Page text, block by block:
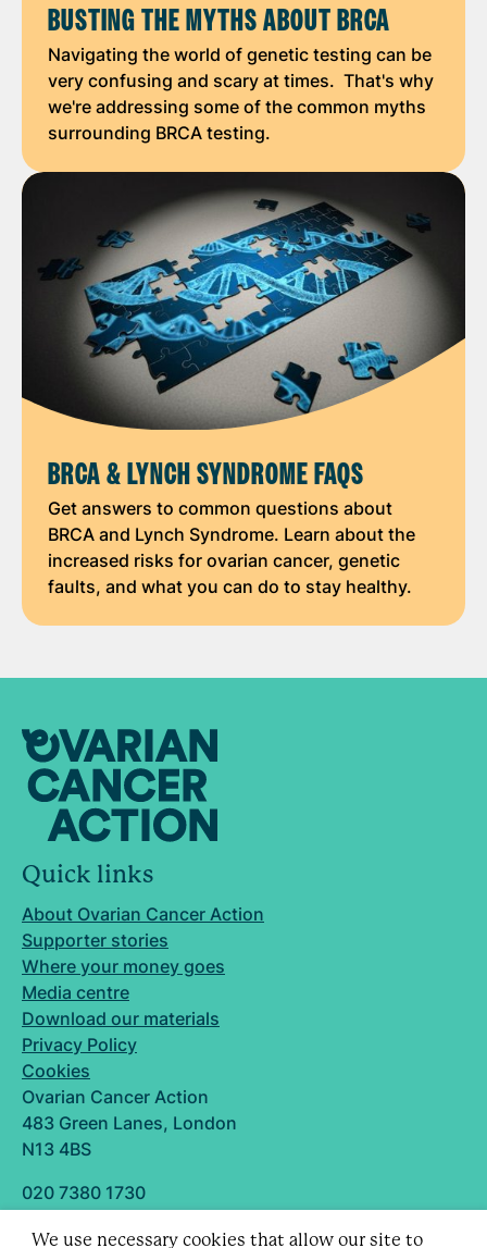
We use necessary cookies that allow our site to
BUSTING THE MYTHS ABOUT BRCA
Navigating the world of genetic testing can be
very confusing and scary at times. That's why
we're addressing some of the common myths
surrounding BRCA testing.
BRCA & LYNCH SYNDROME FAQS
Get answers to common questions about
BRCA and Lynch Syndrome. Learn about the
increased risks for ovarian cancer, genetic
faults, and what you can do to stay healthy.
Quick links
About Ovarian Cancer Action
Supporter stories
Where your money goes
Media centre
Download our materials
Privacy Policy
Cookies
Ovarian Cancer Action
483 Green Lanes, London
N13 4BS
020 7380 1730